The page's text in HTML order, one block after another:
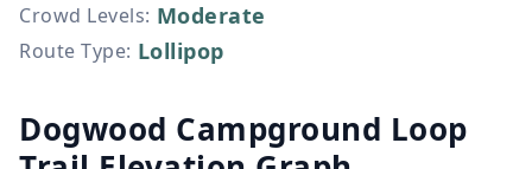
Crowd Levels: Moderate
Route Type: Lollipop
Dogwood Campground Loop